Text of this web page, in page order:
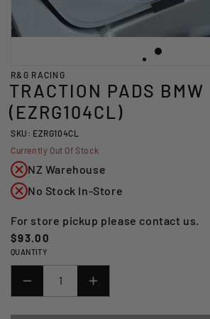
R&G RACING
TRACTION PADS BMW
(EZRG104CL)
SKU: EZRG104CL
Currently Out Of Stock
NZ Warehouse
No Stock In-Store
For store pickup please contact us.
Regular
price
$93.00
QUANTITY
DECREASE
INCREASE